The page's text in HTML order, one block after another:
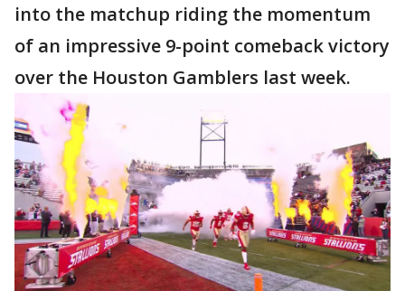
into the matchup riding the momentum
of an impressive 9-point comeback victory
over the Houston Gamblers last week.